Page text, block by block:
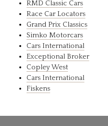
RMD Classic Cars
Race Car Locators
Grand Prix Classics
Simko Motorcars
Cars International
Exceptional Broker
Copley West
Cars International
Fiskens